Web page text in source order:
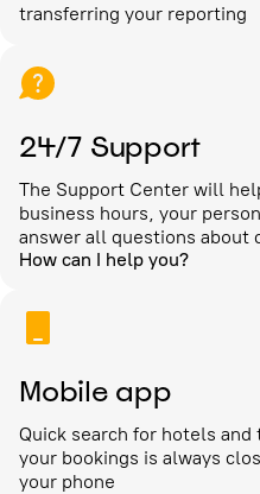
transferring your reporting
24/7 Support
The Support Center will
business hours, your
answer all questions about
How can I help you?
Mobile app
Quick search for hotels
your bookings is always
your phone